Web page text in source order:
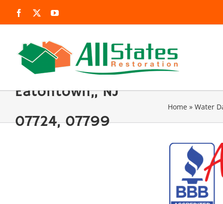
to
Facebook YouTube
Eatontown,, NJ
07724, 07799
Home » Water